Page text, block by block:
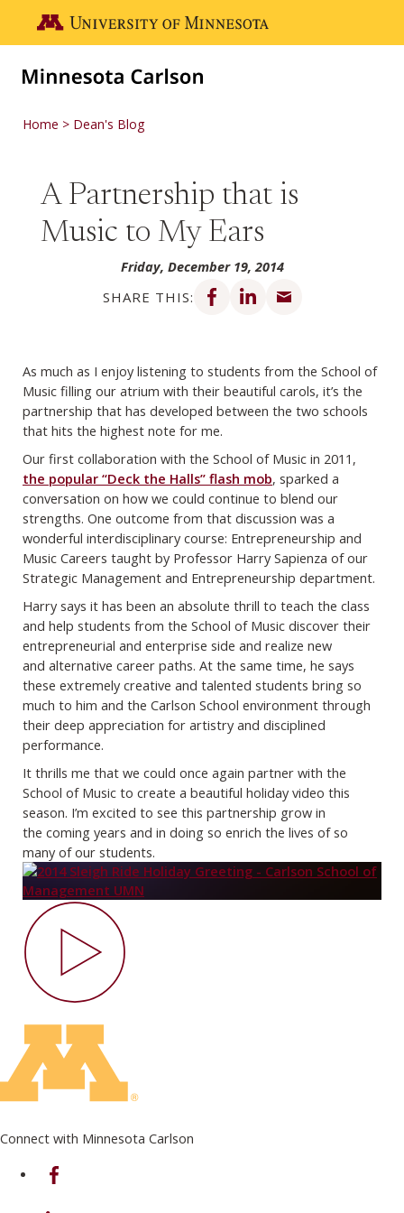
Go to the U of M home page
Home Dean's Blog
A Partnership that is
Music to My Ears
Friday, December 19, 2014
SHARE THIS:
Share on Facebook
Share on LinkedIn
As much as I enjoy listening to students from the School of
Music filling our atrium with their beautiful carols, it’s the
partnership that has developed between the two schools
that hits the highest note for me.
Our first collaboration with the School of Music in 2011,
the popular “Deck the Halls” flash mob, sparked a
conversation on how we could continue to blend our
strengths. One outcome from that discussion was a
wonderful interdisciplinary course: Entrepreneurship and
Music Careers taught by Professor Harry Sapienza of our
Strategic Management and Entrepreneurship department.
Harry says it has been an absolute thrill to teach the class
and help students from the School of Music discover their
entrepreneurial and enterprise side and realize new
and alternative career paths. At the same time, he says
these extremely creative and talented students bring so
much to him and the Carlson School environment through
their deep appreciation for artistry and disciplined
performance.
It thrills me that we could once again partner with the
School of Music to create a beautiful holiday video this
season. I’m excited to see this partnership grow in
the coming years and in doing so enrich the lives of so
many of our students.
Connect with Minnesota Carlson
on Facebook